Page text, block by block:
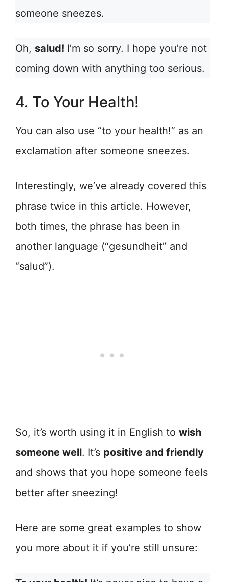
someone sneezes.
Oh, salud! I’m so sorry. I hope you’re not
coming down with anything too serious.
4. To Your Health!
You can also use “to your health!” as an
exclamation after someone sneezes.
Interestingly, we’ve already covered this
phrase twice in this article. However,
both times, the phrase has been in
another language (“gesundheit” and
“salud”).
So, it’s worth using it in English to wish
someone well. It’s positive and friendly
and shows that you hope someone feels
better after sneezing!
Here are some great examples to show
you more about it if you’re still unsure: